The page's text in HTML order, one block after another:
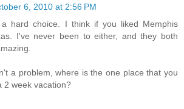
6, 2010 at 2:56 PM
hard choice. I think if you liked Memphis
I've never been to either, and they both
a problem, where is the one place that you
2 week vacation?